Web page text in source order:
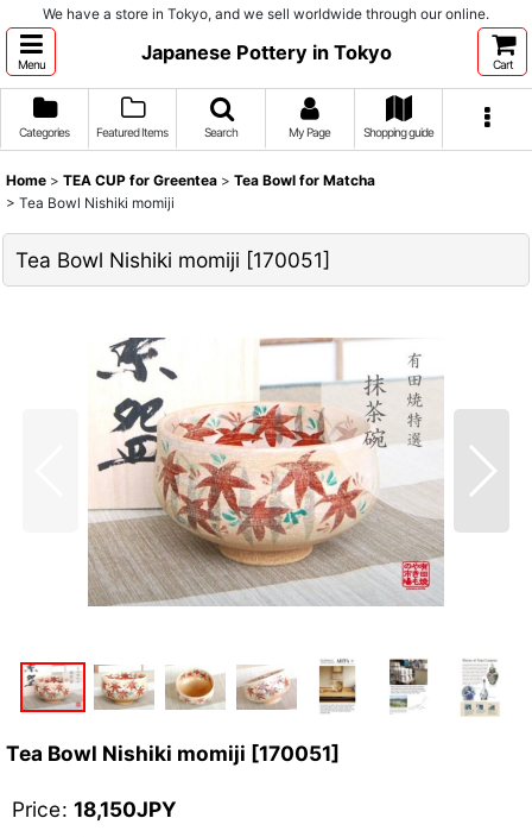
We have a store in Tokyo, and we sell worldwide through our online.
Menu
Japanese Pottery in Tokyo
Cart
Categories Featured Items Search My Page Shopping guide
Home > TEA CUP for Greentea > Tea Bowl for Matcha
> Tea Bowl Nishiki momiji
Tea Bowl Nishiki momiji [170051]
Tea Bowl Nishiki momiji [170051]
Price: 18,150JPY